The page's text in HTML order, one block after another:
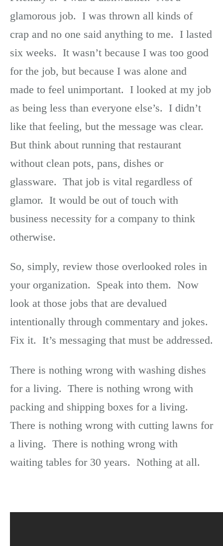
glamorous job. I was thrown all kinds of
crap and no one said anything to me. I lasted
six weeks. It wasn’t because I was too good
for the job, but because I was alone and
made to feel unimportant. I looked at my job
as being less than everyone else’s. I didn’t
like that feeling, but the message was clear.
But think about running that restaurant
without clean pots, pans, dishes or
glassware. That job is vital regardless of
glamor. It would be out of touch with
business necessity for a company to think
otherwise.
So, simply, review those overlooked roles in
your organization. Speak into them. Now
look at those jobs that are devalued
intentionally through commentary and jokes.
Fix it. It’s messaging that must be addressed.
There is nothing wrong with washing dishes
for a living. There is nothing wrong with
packing and shipping boxes for a living.
There is nothing wrong with cutting lawns for
a living. There is nothing wrong with
waiting tables for 30 years. Nothing at all.